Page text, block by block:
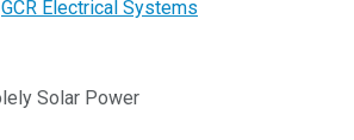
GCR Electrical Systems